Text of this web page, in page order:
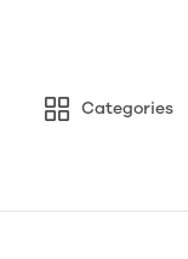
Categories